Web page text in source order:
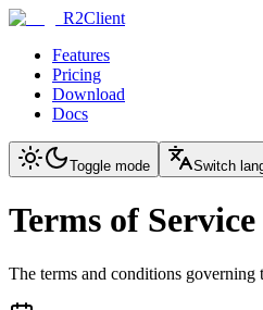
R2Client
Features
Pricing
Download
Docs
Toggle mode Switch
Terms of Service
The terms and conditions governing